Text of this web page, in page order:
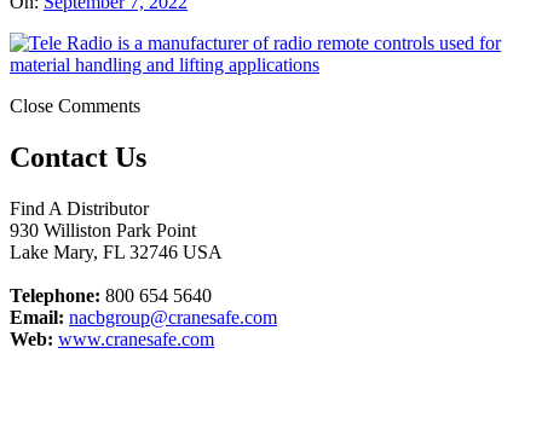
Close Comments
Contact Us
Find A Distributor
930 Williston Park Point
Lake Mary, FL 32746 USA
Telephone: 800 654 5640
Email: nacbgroup@cranesafe.com
Web: www.cranesafe.com